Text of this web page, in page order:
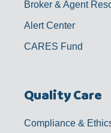
Broker & Agent
Alert Center
CARES Fund
Quality Care
Compliance &